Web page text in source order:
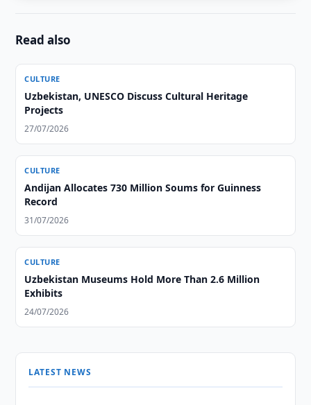
Read also
CULTURE
Uzbekistan, UNESCO Discuss Cultural Heritage
Projects
27/07/2026
CULTURE
Andijan Allocates 730 Million Soums for Guinness
Record
31/07/2026
CULTURE
Uzbekistan Museums Hold More Than 2.6 Million
Exhibits
24/07/2026
LATEST NEWS